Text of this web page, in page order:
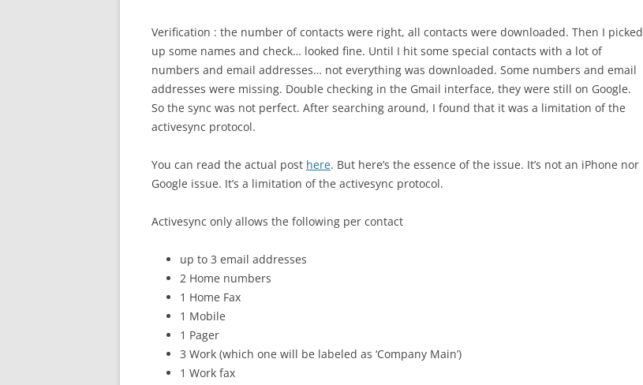
Verification : the number of contacts were right, all contacts were downloaded. Then I picked
up some names and check… looked fine. Until I hit some special contacts with a lot of
numbers and email addresses… not everything was downloaded. Some numbers and email
addresses were missing. Double checking in the Gmail interface, they were still on Google.
So the sync was not perfect. After searching around, I found that it was a limitation of the
activesync protocol.
You can read the actual post here. But here’s the essence of the issue. It’s not an iPhone nor
Google issue. It’s a limitation of the activesync protocol.
Activesync only allows the following per contact
up to 3 email addresses
2 Home numbers
1 Home Fax
1 Mobile
1 Pager
3 Work (which one will be labeled as ‘Company Main’)
1 Work fax